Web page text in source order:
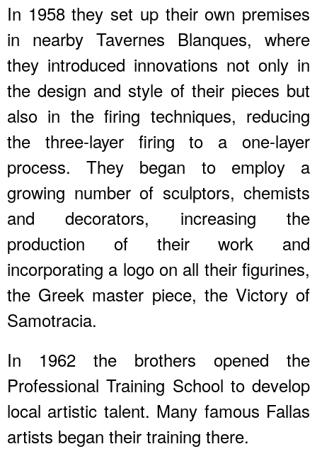
In 1958 they set up their own premises
in nearby Tavernes Blanques, where
they introduced innovations not only in
the design and style of their pieces but
also in the firing techniques, reducing
the three-layer firing to a one-layer
process. They began to employ a
growing number of sculptors, chemists
and decorators, increasing the
production of their work and
incorporating a logo on all their figurines,
the Greek master piece, the Victory of
Samotracia.
In 1962 the brothers opened the
Professional Training School to develop
local artistic talent. Many famous Fallas
artists began their training there.